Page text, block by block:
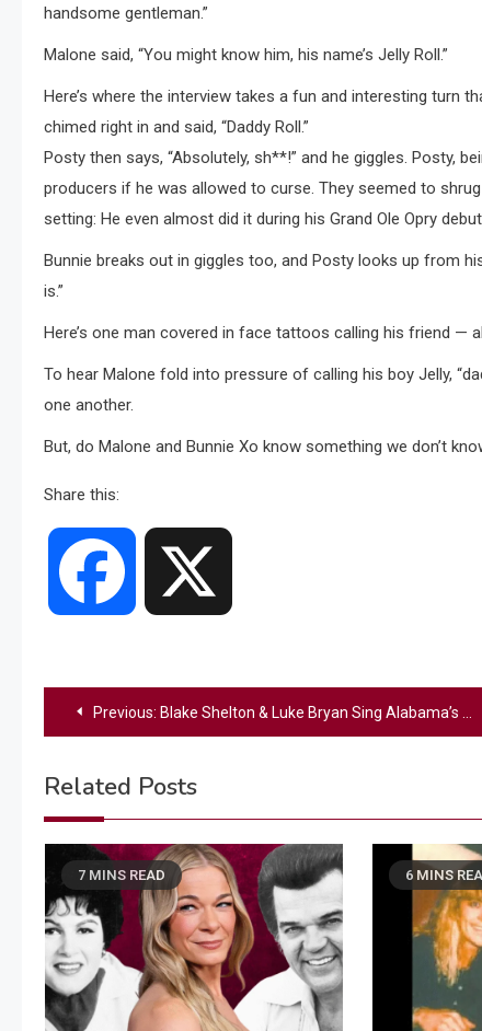
handsome gentleman.”
Malone said, “You might know him, his name’s Jelly Roll.”
Here’s where the interview takes a fun and interesting turn
chimed right in and said, “Daddy Roll.”
Posty then says, “Absolutely, sh**!” and he giggles. Posty,
producers if he was allowed to curse. They seemed to
setting: He even almost did it during his Grand Ole Opry
Bunnie breaks out in giggles too, and Posty looks up from
is.”
Here’s one man covered in face tattoos calling his friend —
To hear Malone fold into pressure of calling his boy Jelly,
one another.
But, do Malone and Bunnie Xo know something we don’t
Share this:
Facebook
PostPrevious: Blake Shelton & Luke Bryan Sing Alabama’s “Mountain Music” To Honor BMI Icon Randy Owen
Related Posts
7 MINS READ 6 MINS